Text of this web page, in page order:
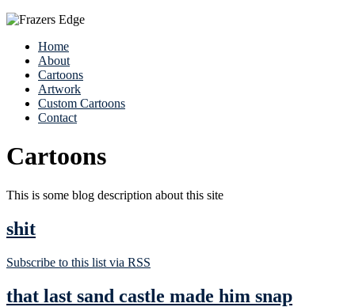
Home
About
Cartoons
Artwork
Custom Cartoons
Contact
Cartoons
This is some blog description about this site
shit
Subscribe to this list via RSS
that last sand castle made him snap